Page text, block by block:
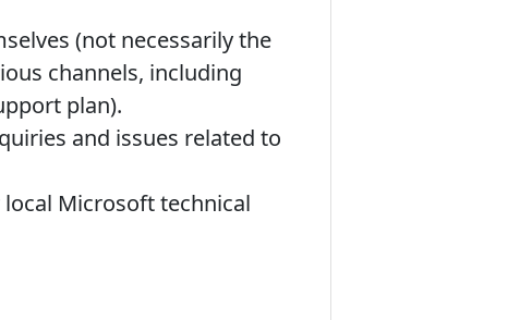
(not necessarily the
channels, including
plan).
and issues related to
Microsoft technical